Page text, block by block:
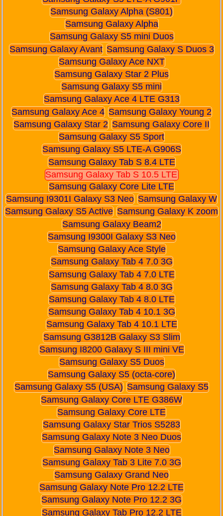
Samsung Galaxy Alpha (S801)
Samsung Galaxy Alpha
Samsung Galaxy S5 mini Duos
Samsung Galaxy Avant Samsung Galaxy S Duos 3
Samsung Galaxy Ace NXT
Samsung Galaxy Star 2 Plus
Samsung Galaxy S5 mini
Samsung Galaxy Ace 4 LTE G313
Samsung Galaxy Ace 4 Samsung Galaxy Young 2
Samsung Galaxy Star 2 Samsung Galaxy Core II
Samsung Galaxy S5 Sport
Samsung Galaxy S5 LTE-A G906S
Samsung Galaxy Tab S 8.4 LTE
Samsung Galaxy Tab S 10.5 LTE
Samsung Galaxy Core Lite LTE
Samsung I9301I Galaxy S3 Neo Samsung Galaxy W
Samsung Galaxy S5 Active Samsung Galaxy K zoom
Samsung Galaxy Beam2
Samsung I9300I Galaxy S3 Neo
Samsung Galaxy Ace Style
Samsung Galaxy Tab 4 7.0 3G
Samsung Galaxy Tab 4 7.0 LTE
Samsung Galaxy Tab 4 8.0 3G
Samsung Galaxy Tab 4 8.0 LTE
Samsung Galaxy Tab 4 10.1 3G
Samsung Galaxy Tab 4 10.1 LTE
Samsung G3812B Galaxy S3 Slim
Samsung I8200 Galaxy S III mini VE
Samsung Galaxy S5 Duos
Samsung Galaxy S5 (octa-core)
Samsung Galaxy S5 (USA) Samsung Galaxy S5
Samsung Galaxy Core LTE G386W
Samsung Galaxy Core LTE
Samsung Galaxy Star Trios S5283
Samsung Galaxy Note 3 Neo Duos
Samsung Galaxy Note 3 Neo
Samsung Galaxy Tab 3 Lite 7.0 3G
Samsung Galaxy Grand Neo
Samsung Galaxy Note Pro 12.2 LTE
Samsung Galaxy Note Pro 12.2 3G
Samsung Galaxy Tab Pro 12.2 LTE